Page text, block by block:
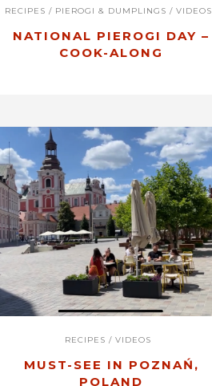
RECIPES / PIEROGI & DUMPLINGS / VIDEOS
NATIONAL PIEROGI DAY –
COOK-ALONG
RECIPES / VIDEOS
MUST-SEE IN POZNAŃ,
POLAND